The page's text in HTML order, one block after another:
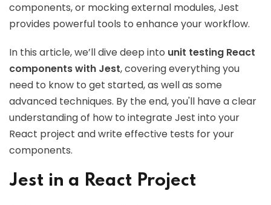
components, or mocking external modules, Jest
provides powerful tools to enhance your workflow.
In this article, we’ll dive deep into unit testing React
components with Jest, covering everything you
need to know to get started, as well as some
advanced techniques. By the end, you'll have a clear
understanding of how to integrate Jest into your
React project and write effective tests for your
components.
Jest in a React Project